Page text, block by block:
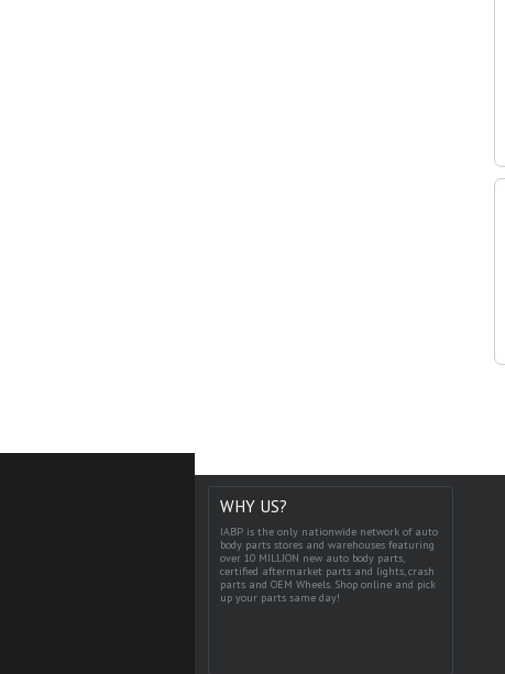
WHY US?
IABP is the only nationwide network of auto
body parts stores and warehouses featuring
over 10 MILLION new auto body parts,
certified aftermarket parts and lights, crash
parts and OEM Wheels. Shop online and pick
up your parts same day!